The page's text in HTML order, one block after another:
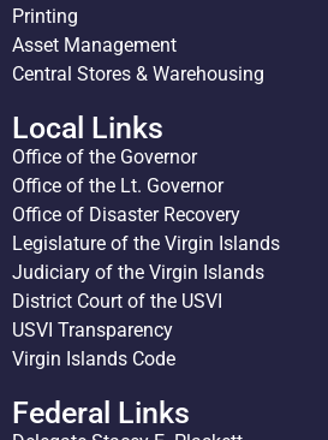
Printing
Asset Management
Central Stores & Warehousing
Local Links
Office of the Governor
Office of the Lt. Governor
Office of Disaster Recovery
Legislature of the Virgin Islands
Judiciary of the Virgin Islands
District Court of the USVI
USVI Transparency
Virgin Islands Code
Federal Links